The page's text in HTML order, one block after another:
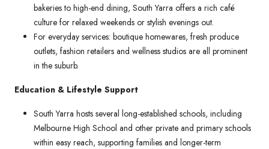
bakeries to high-end dining, South Yarra offers a rich café
culture for relaxed weekends or stylish evenings out.
For everyday services: boutique homewares, fresh produce
outlets, fashion retailers and wellness studios are all prominent
in the suburb.
Education & Lifestyle Support
South Yarra hosts several long-established schools, including
Melbourne High School and other private and primary schools
within easy reach, supporting families and longer-term